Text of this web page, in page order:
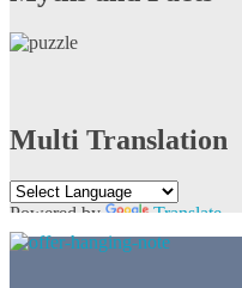
Multi Translation
Powered by Translate